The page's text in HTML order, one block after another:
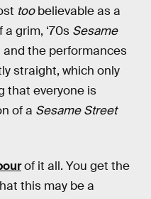
toobelievable as a
grim, ‘70s Sesame
the performances
straight, which only
that everyone is
of a Sesame Street
of it all. You get the
this may be a